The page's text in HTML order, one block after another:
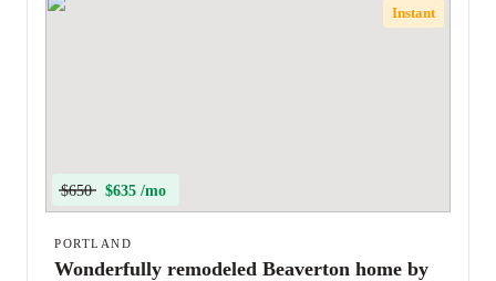
Instant
$650 $635 /mo
PORTLAND
Wonderfully remodeled Beaverton home by